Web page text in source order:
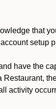
that
have the
Restaurant,
activity